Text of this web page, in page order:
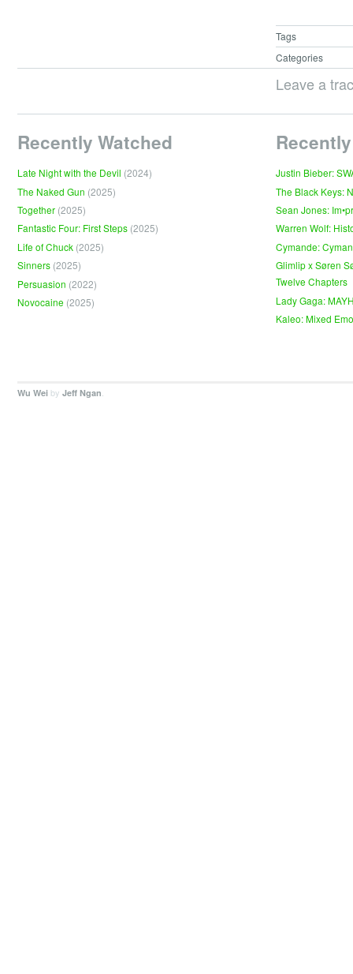
Tags
Categories
Leave a
Recently Watched
Late Night with the Devil (2024)
The Naked Gun (2025)
Together (2025)
Fantastic Four: First Steps (2025)
Life of Chuck (2025)
Sinners (2025)
Persuasion (2022)
Novocaine (2025)
Justin Bieber:
The Black Keys:
Sean Jones:
Warren Wolf:
Cymande:
Glimlip x Søren
Twelve Chapters
Lady Gaga:
Kaleo: Mixed
Wu Wei by Jeff Ngan